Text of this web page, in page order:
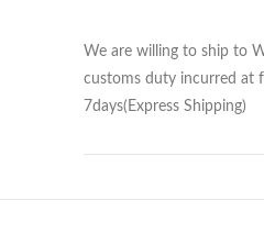
We are willing to ship to
customs duty incurred at
7days(Express Shipping)